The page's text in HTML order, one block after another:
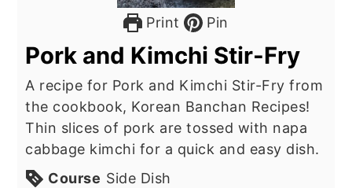
Print Pin
Pork and Kimchi Stir-Fry
A recipe for Pork and Kimchi Stir-Fry from
the cookbook, Korean Banchan Recipes!
Thin slices of pork are tossed with napa
cabbage kimchi for a quick and easy dish.
Course Side Dish